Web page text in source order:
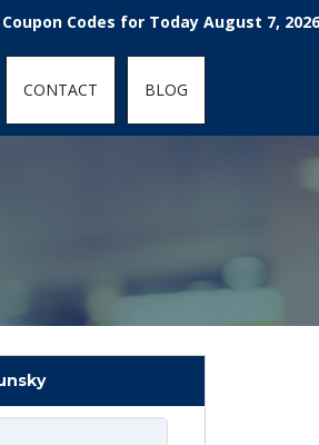
Codes for Today August 7, 2026!
CONTACT BLOG